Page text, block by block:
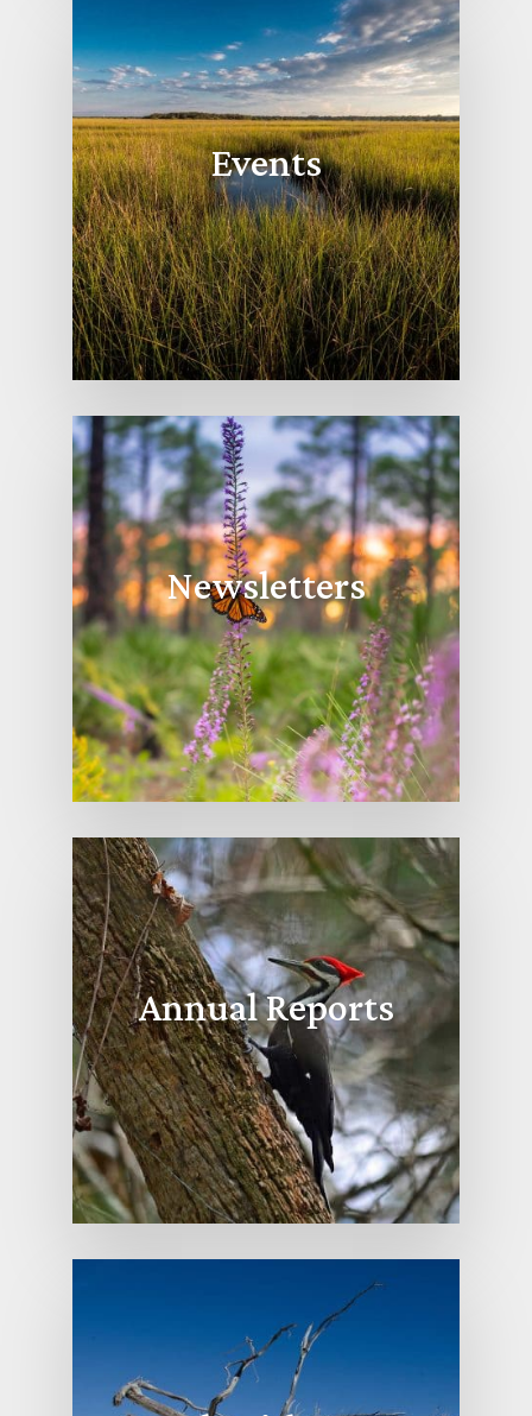
Events
Newsletters
Annual Reports